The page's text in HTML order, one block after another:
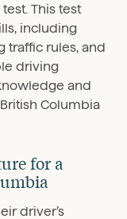
This test
including
traffic rules, and
driving
and
Columbia
for a
driver’s